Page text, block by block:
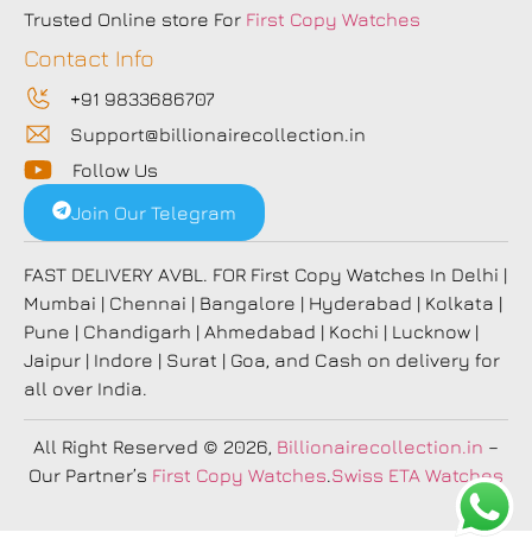
Trusted Online store For First Copy Watches
Contact Info
+91 9833686707
Support@billionairecollection.in
Follow Us
Join Our Telegram
FAST DELIVERY AVBL. FOR First Copy Watches In Delhi |
Mumbai | Chennai | Bangalore | Hyderabad | Kolkata |
Pune | Chandigarh | Ahmedabad | Kochi | Lucknow |
Jaipur | Indore | Surat | Goa, and Cash on delivery for
all over India.
All Right Reserved © 2026, Billionairecollection.in –
Our Partner’s First Copy Watches.Swiss ETA Watches